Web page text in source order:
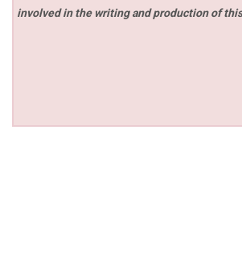
involved in the writing and production of